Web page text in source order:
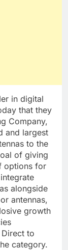
in digital
that they
Company,
and largest
to the
of giving
options for
alongside
antennas,
growth
to
category.